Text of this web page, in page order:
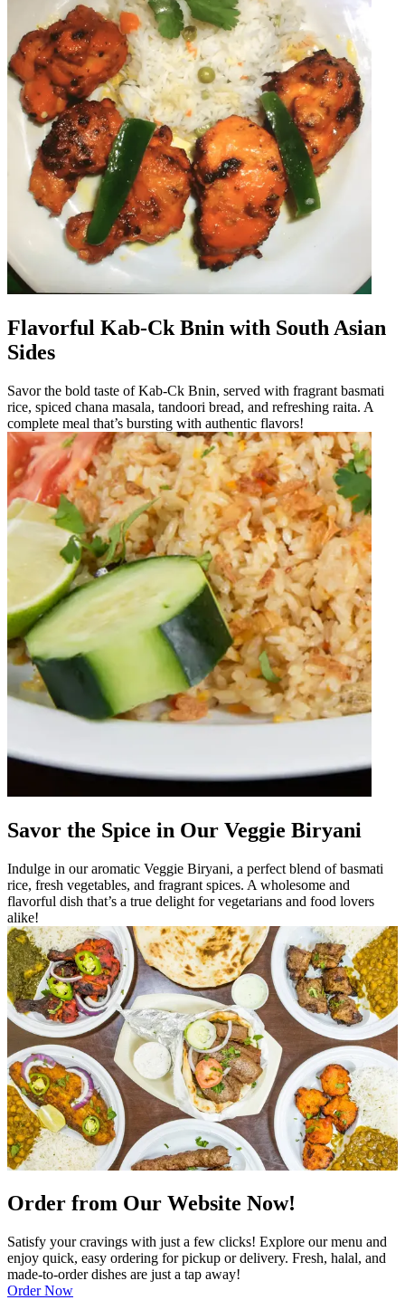
Flavorful Kab-Ck Bnin with South Asian
Sides
Savor the bold taste of Kab-Ck Bnin, served with fragrant basmati
rice, spiced chana masala, tandoori bread, and refreshing raita. A
complete meal that’s bursting with authentic flavors!
Savor the Spice in Our Veggie Biryani
Indulge in our aromatic Veggie Biryani, a perfect blend of basmati
rice, fresh vegetables, and fragrant spices. A wholesome and
flavorful dish that’s a true delight for vegetarians and food lovers
alike!
Order from Our Website Now!
Satisfy your cravings with just a few clicks! Explore our menu and
enjoy quick, easy ordering for pickup or delivery. Fresh, halal, and
made-to-order dishes are just a tap away!
Order Now